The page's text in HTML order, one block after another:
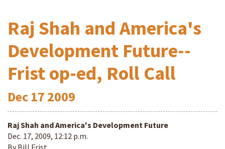
Raj Shah and America's
Development Future--
Frist op-ed, Roll Call
Dec 17 2009
Raj Shah and America's Development Future
Dec. 17, 2009, 12:12 p.m.
By Bill Frist